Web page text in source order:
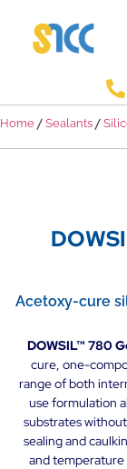
Home / Sealants /
Acetoxy-cure
DOWSIL™ 780
cure, one-
range of both
use formulation
substrates
sealing and
and temperature